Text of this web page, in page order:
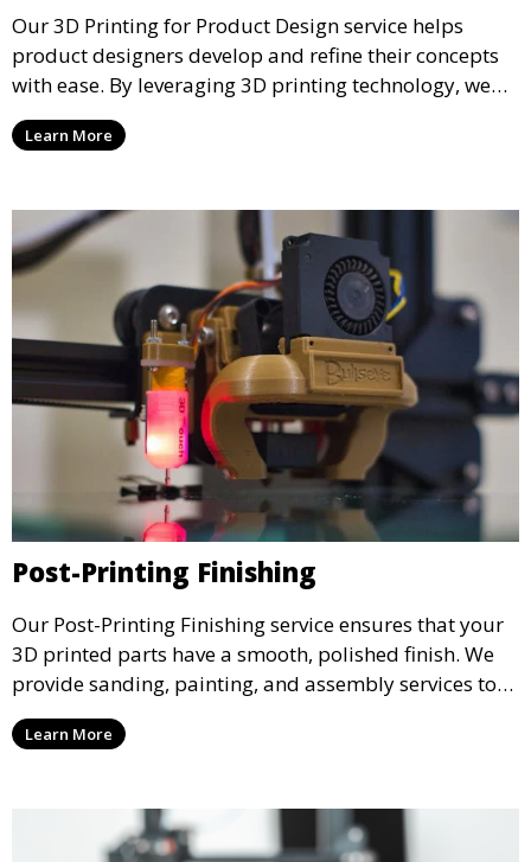
Our 3D Printing for Product Design service helps
product designers develop and refine their concepts
with ease. By leveraging 3D printing technology, we
allow you to explore design iterations faster and
create physical models that facilitate feedback and
Learn More
Post-Printing Finishing
Our Post-Printing Finishing service ensures that your
3D printed parts have a smooth, polished finish. We
provide sanding, painting, and assembly services to
enhance the aesthetic and functional quality of your
3D printed objects, making them ready for final use or
Learn More